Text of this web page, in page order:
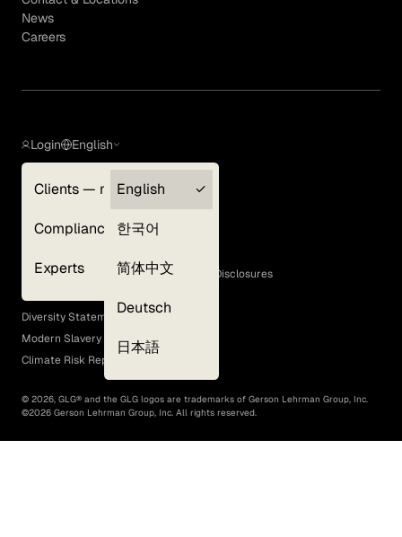
News
Careers
Login
Clients — myGLG
Compliance
Experts
English
English
한국어
简体中文
Deutsch
日本語
Terms of Use
GLG Corporate Policies and Statutory Disclosures
EEO Policy
Diversity Statement
Modern Slavery Act
Climate Risk Report (SB 261)
© 2026, GLG® and the GLG logos are trademarks of Gerson Lehrman Group, Inc.
©2026 Gerson Lehrman Group, Inc. All rights reserved.